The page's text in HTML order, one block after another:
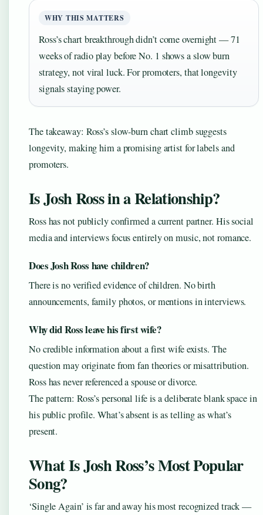
WHY THIS MATTERS
Ross’s chart breakthrough didn’t come overnight — 71
weeks of radio play before No. 1 shows a slow burn
strategy, not viral luck. For promoters, that longevity
signals staying power.
The takeaway: Ross’s slow-burn chart climb suggests
longevity, making him a promising artist for labels and
promoters.
Is Josh Ross in a Relationship?
Ross has not publicly confirmed a current partner. His social
media and interviews focus entirely on music, not romance.
Does Josh Ross have children?
There is no verified evidence of children. No birth
announcements, family photos, or mentions in interviews.
Why did Ross leave his first wife?
No credible information about a first wife exists. The
question may originate from fan theories or misattribution.
Ross has never referenced a spouse or divorce.
The pattern: Ross’s personal life is a deliberate blank space in
his public profile. What’s absent is as telling as what’s
present.
What Is Josh Ross’s Most Popular
Song?
‘Single Again’ is far and away his most recognized track —